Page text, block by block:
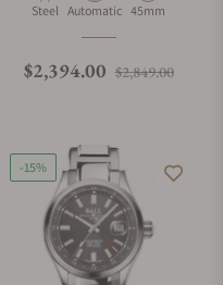
Material
Steel Movement Type
Automatic Case Diameter
45mm
Regular price
$2,394.00 $2,849.00Sale
-15%